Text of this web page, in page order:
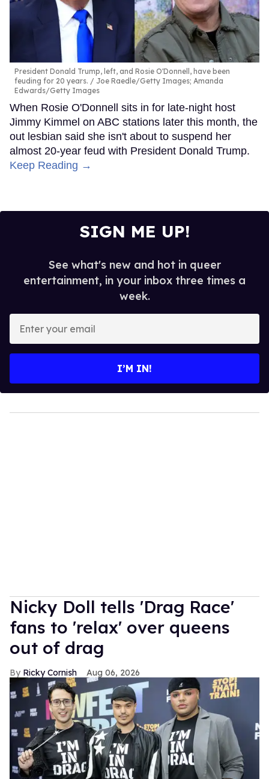
President Donald Trump, left, and Rosie O'Donnell, have been
feuding for 20 years.
Joe Raedle/Getty Images; Amanda
Edwards/Getty Images
When Rosie O'Donnell sits in for late-night host
Jimmy Kimmel on ABC stations later this month, the
out lesbian said she isn't about to suspend her
almost 20-year feud with President Donald Trump.
Keep Reading →
SIGN ME UP!
See what's new and hot in queer
entertainment, in your inbox three times a
week.
your
I’M IN!
Nicky Doll tells 'Drag Race'
fans to 'relax' over queens
out of drag
Ricky Cornish Aug 06, 2026